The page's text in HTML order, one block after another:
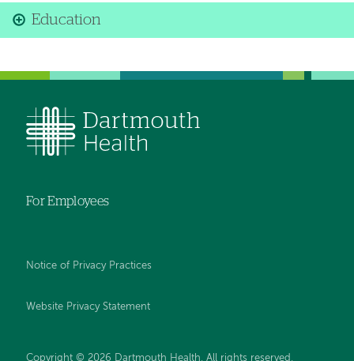
Education
For Employees
Notice of Privacy Practices
Website Privacy Statement
Copyright © 2026 Dartmouth Health. All rights reserved .